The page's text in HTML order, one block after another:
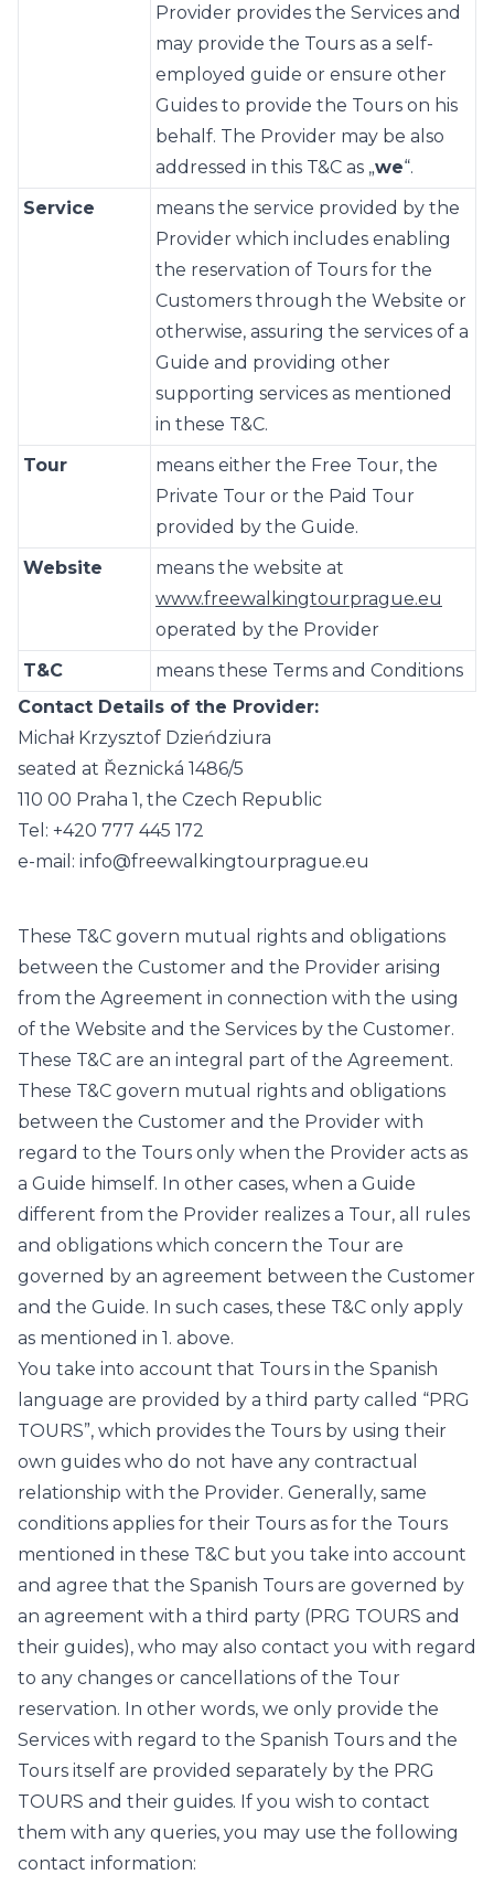
Provider provides the Services and
may provide the Tours as a self-
employed guide or ensure other
Guides to provide the Tours on his
behalf. The Provider may be also
addressed in this T&C as „we“.
Service
means the service provided by the
Provider which includes enabling
the reservation of Tours for the
Customers through the Website or
otherwise, assuring the services of a
Guide and providing other
supporting services as mentioned
in these T&C.
Tour
means either the Free Tour, the
Private Tour or the Paid Tour
provided by the Guide.
Website
means the website at
www.freewalkingtourprague.eu
operated by the Provider
T&C
means these Terms and Conditions
Contact Details of the Provider:
Michał Krzysztof Dzieńdziura
seated at Řeznická 1486/5
110 00 Praha 1, the Czech Republic
Tel: +420 777 445 172
e-mail: info@freewalkingtourprague.eu
These T&C govern mutual rights and obligations
between the Customer and the Provider arising
from the Agreement in connection with the using
of the Website and the Services by the Customer.
These T&C are an integral part of the Agreement.
These T&C govern mutual rights and obligations
between the Customer and the Provider with
regard to the Tours only when the Provider acts as
a Guide himself. In other cases, when a Guide
different from the Provider realizes a Tour, all rules
and obligations which concern the Tour are
governed by an agreement between the Customer
and the Guide. In such cases, these T&C only apply
as mentioned in 1. above.
You take into account that Tours in the Spanish
language are provided by a third party called “PRG
TOURS”, which provides the Tours by using their
own guides who do not have any contractual
relationship with the Provider. Generally, same
conditions applies for their Tours as for the Tours
mentioned in these T&C but you take into account
and agree that the Spanish Tours are governed by
an agreement with a third party (PRG TOURS and
their guides), who may also contact you with regard
to any changes or cancellations of the Tour
reservation. In other words, we only provide the
Services with regard to the Spanish Tours and the
Tours itself are provided separately by the PRG
TOURS and their guides. If you wish to contact
them with any queries, you may use the following
contact information: